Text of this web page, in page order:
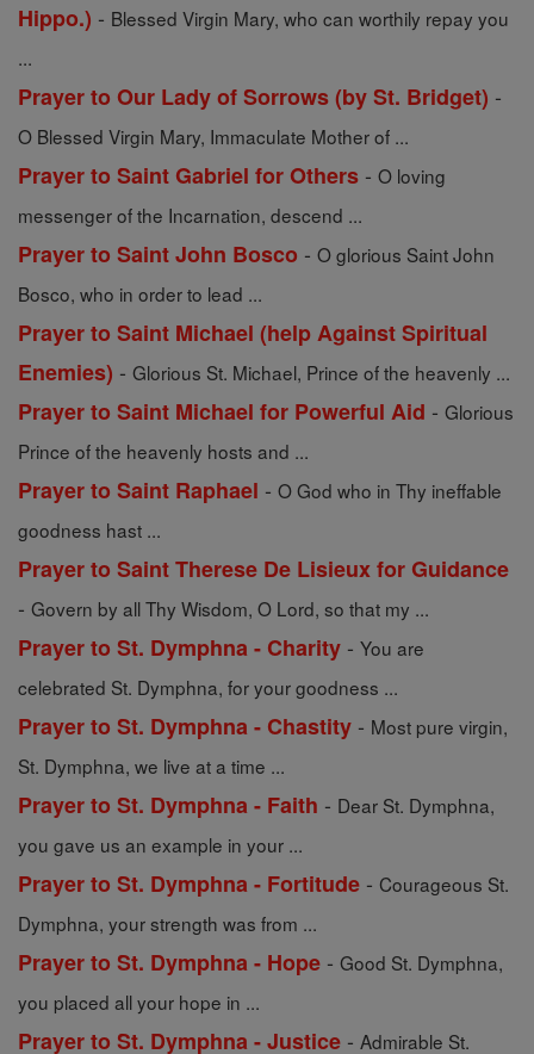
Hippo.) - Blessed Virgin Mary, who can worthily repay you
...
Prayer to Our Lady of Sorrows (by St. Bridget) -
O Blessed Virgin Mary, Immaculate Mother of ...
Prayer to Saint Gabriel for Others - O loving
messenger of the Incarnation, descend ...
Prayer to Saint John Bosco - O glorious Saint John
Bosco, who in order to lead ...
Prayer to Saint Michael (help Against Spiritual
Enemies) - Glorious St. Michael, Prince of the heavenly ...
Prayer to Saint Michael for Powerful Aid - Glorious
Prince of the heavenly hosts and ...
Prayer to Saint Raphael - O God who in Thy ineffable
goodness hast ...
Prayer to Saint Therese De Lisieux for Guidance
- Govern by all Thy Wisdom, O Lord, so that my ...
Prayer to St. Dymphna - Charity - You are
celebrated St. Dymphna, for your goodness ...
Prayer to St. Dymphna - Chastity - Most pure virgin,
St. Dymphna, we live at a time ...
Prayer to St. Dymphna - Faith - Dear St. Dymphna,
you gave us an example in your ...
Prayer to St. Dymphna - Fortitude - Courageous St.
Dymphna, your strength was from ...
Prayer to St. Dymphna - Hope - Good St. Dymphna,
you placed all your hope in ...
Prayer to St. Dymphna - Justice - Admirable St.